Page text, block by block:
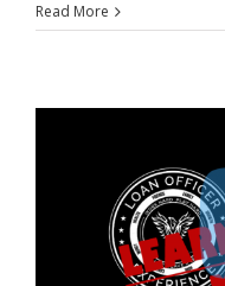
Read More